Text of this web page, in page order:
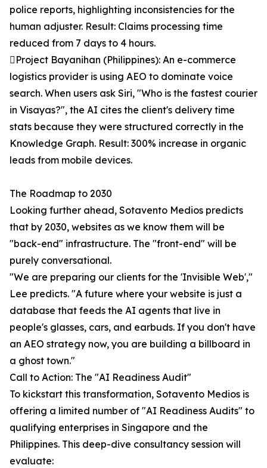
police reports, highlighting inconsistencies for the
human adjuster. Result: Claims processing time
reduced from 7 days to 4 hours.
Project Bayanihan (Philippines): An e-commerce
logistics provider is using AEO to dominate voice
search. When users ask Siri, "Who is the fastest courier
in Visayas?", the AI cites the client's delivery time
stats because they were structured correctly in the
Knowledge Graph. Result: 300% increase in organic
leads from mobile devices.
The Roadmap to 2030
Looking further ahead, Sotavento Medios predicts
that by 2030, websites as we know them will be
"back-end" infrastructure. The "front-end" will be
purely conversational.
"We are preparing our clients for the 'Invisible Web',"
Lee predicts. "A future where your website is just a
database that feeds the AI agents that live in
people's glasses, cars, and earbuds. If you don't have
an AEO strategy now, you are building a billboard in
a ghost town."
Call to Action: The "AI Readiness Audit"
To kickstart this transformation, Sotavento Medios is
offering a limited number of "AI Readiness Audits" to
qualifying enterprises in Singapore and the
Philippines. This deep-dive consultancy session will
evaluate: